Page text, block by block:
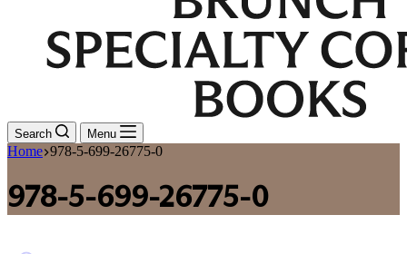
Search Menu
Home 978-5-699-26775-0
978-5-699-26775-0